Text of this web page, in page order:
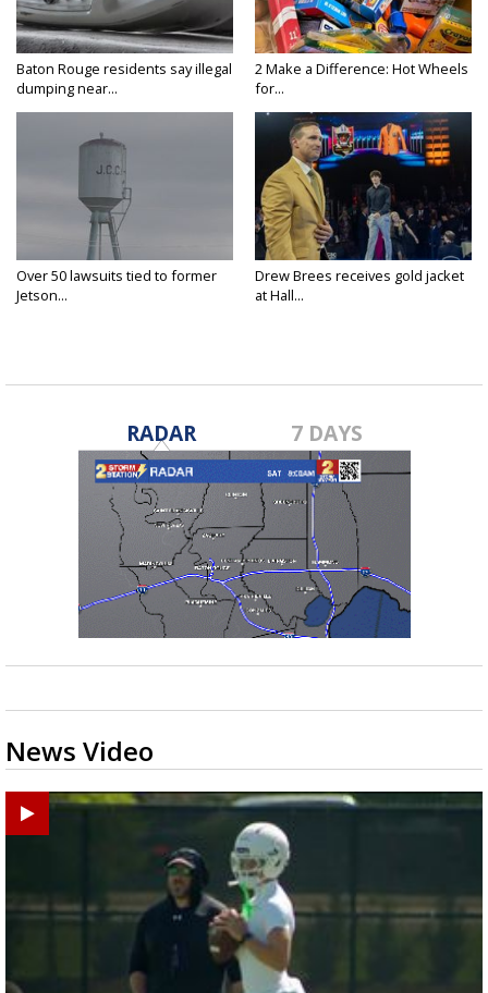
Baton Rouge residents say illegal
dumping near...
2 Make a Difference: Hot Wheels
for...
Over 50 lawsuits tied to former
Jetson...
Drew Brees receives gold jacket
at Hall...
RADAR 7 DAYS
News Video